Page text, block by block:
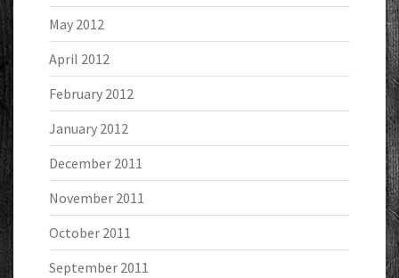
May 2012
April 2012
February 2012
January 2012
December 2011
November 2011
October 2011
September 2011